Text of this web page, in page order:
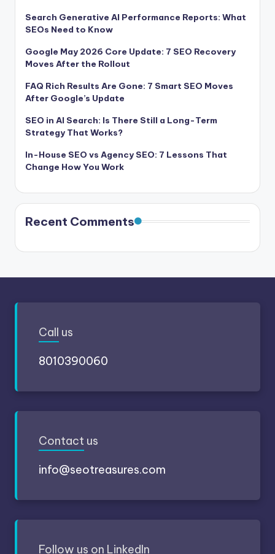
Search Generative AI Performance Reports: What
SEOs Need to Know
Google May 2026 Core Update: 7 SEO Recovery
Moves After the Rollout
FAQ Rich Results Are Gone: 7 Smart SEO Moves
After Google’s Update
SEO in AI Search: Is There Still a Long-Term
Strategy That Works?
In-House SEO vs Agency SEO: 7 Lessons That
Change How You Work
Recent Comments
Call us
8010390060
Contact us
info@seotreasures.com
Follow us on LinkedIn